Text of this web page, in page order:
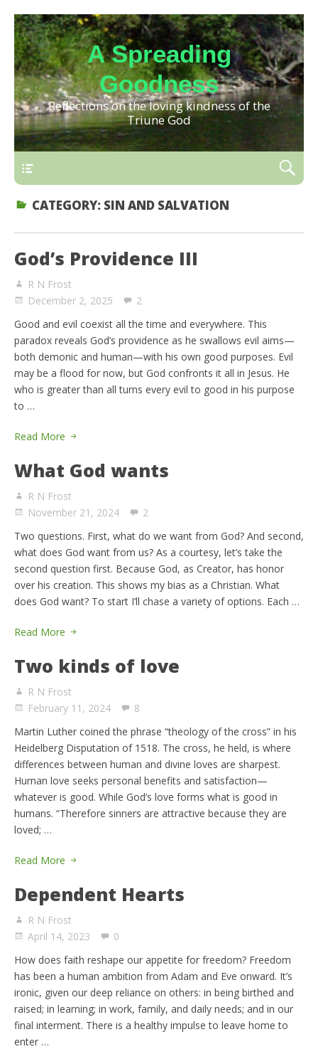
A Spreading
Goodness
Reflections on the loving kindness of the
Triune God
CATEGORY: SIN AND SALVATION
God’s Providence III
R N Frost
December 2, 2025
2
Good and evil coexist all the time and everywhere. This
paradox reveals God’s providence as he swallows evil aims—
both demonic and human—with his own good purposes. Evil
may be a flood for now, but God confronts it all in Jesus. He
who is greater than all turns every evil to good in his purpose
to …
Read More
What God wants
R N Frost
November 21, 2024
2
Two questions. First, what do we want from God? And second,
what does God want from us? As a courtesy, let’s take the
second question first. Because God, as Creator, has honor
over his creation. This shows my bias as a Christian. What
does God want? To start I’ll chase a variety of options. Each …
Read More
Two kinds of love
R N Frost
February 11, 2024
8
Martin Luther coined the phrase “theology of the cross” in his
Heidelberg Disputation of 1518. The cross, he held, is where
differences between human and divine loves are sharpest.
Human love seeks personal benefits and satisfaction—
whatever is good. While God’s love forms what is good in
humans. “Therefore sinners are attractive because they are
loved; …
Read More
Dependent Hearts
R N Frost
April 14, 2023
0
How does faith reshape our appetite for freedom? Freedom
has been a human ambition from Adam and Eve onward. It’s
ironic, given our deep reliance on others: in being birthed and
raised; in learning; in work, family, and daily needs; and in our
final interment. There is a healthy impulse to leave home to
enter …